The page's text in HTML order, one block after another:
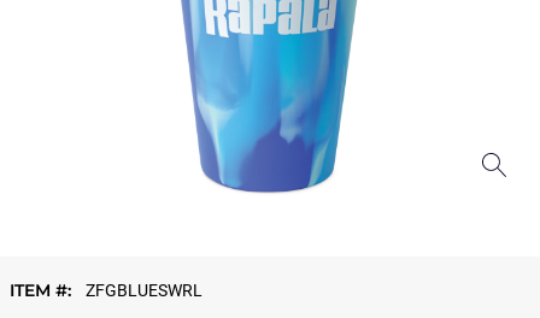
ITEM #: ZFGBLUESWRL